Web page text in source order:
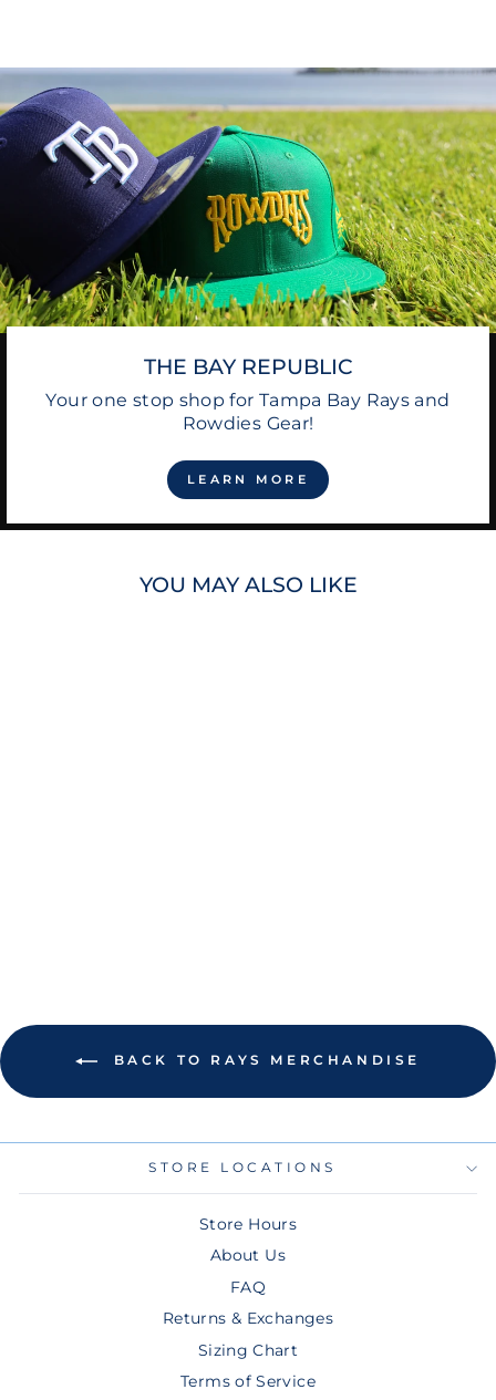
THE BAY REPUBLIC
Your one stop shop for Tampa Bay Rays and
Rowdies Gear!
LEARN MORE
YOU MAY ALSO LIKE
BACK TO RAYS MERCHANDISE
STORE LOCATIONS
Store Hours
About Us
FAQ
Returns & Exchanges
Sizing Chart
Terms of Service